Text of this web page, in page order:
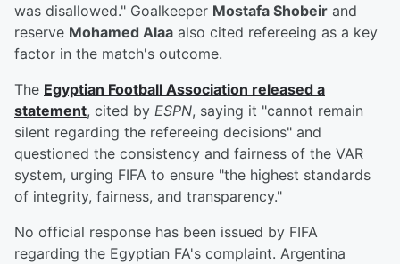
was disallowed." Goalkeeper Mostafa Shobeir and
reserve Mohamed Alaa also cited refereeing as a key
factor in the match's outcome.
The Egyptian Football Association released a
statement, cited by ESPN, saying it "cannot remain
silent regarding the refereeing decisions" and
questioned the consistency and fairness of the VAR
system, urging FIFA to ensure "the highest standards
of integrity, fairness, and transparency."
No official response has been issued by FIFA
regarding the Egyptian FA's complaint. Argentina